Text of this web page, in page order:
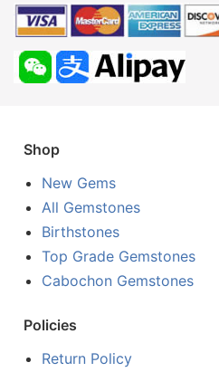
Shop
New Gems
All Gemstones
Birthstones
Top Grade Gemstones
Cabochon Gemstones
Policies
Return Policy